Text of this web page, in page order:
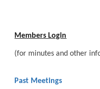
Members Login
(for minutes and other
Past Meetings